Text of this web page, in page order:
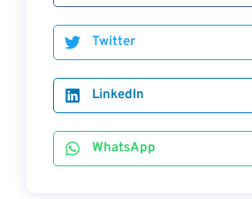
Twitter
LinkedIn
WhatsApp